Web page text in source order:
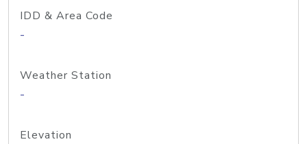
IDD & Area Code
-
Weather Station
-
Elevation